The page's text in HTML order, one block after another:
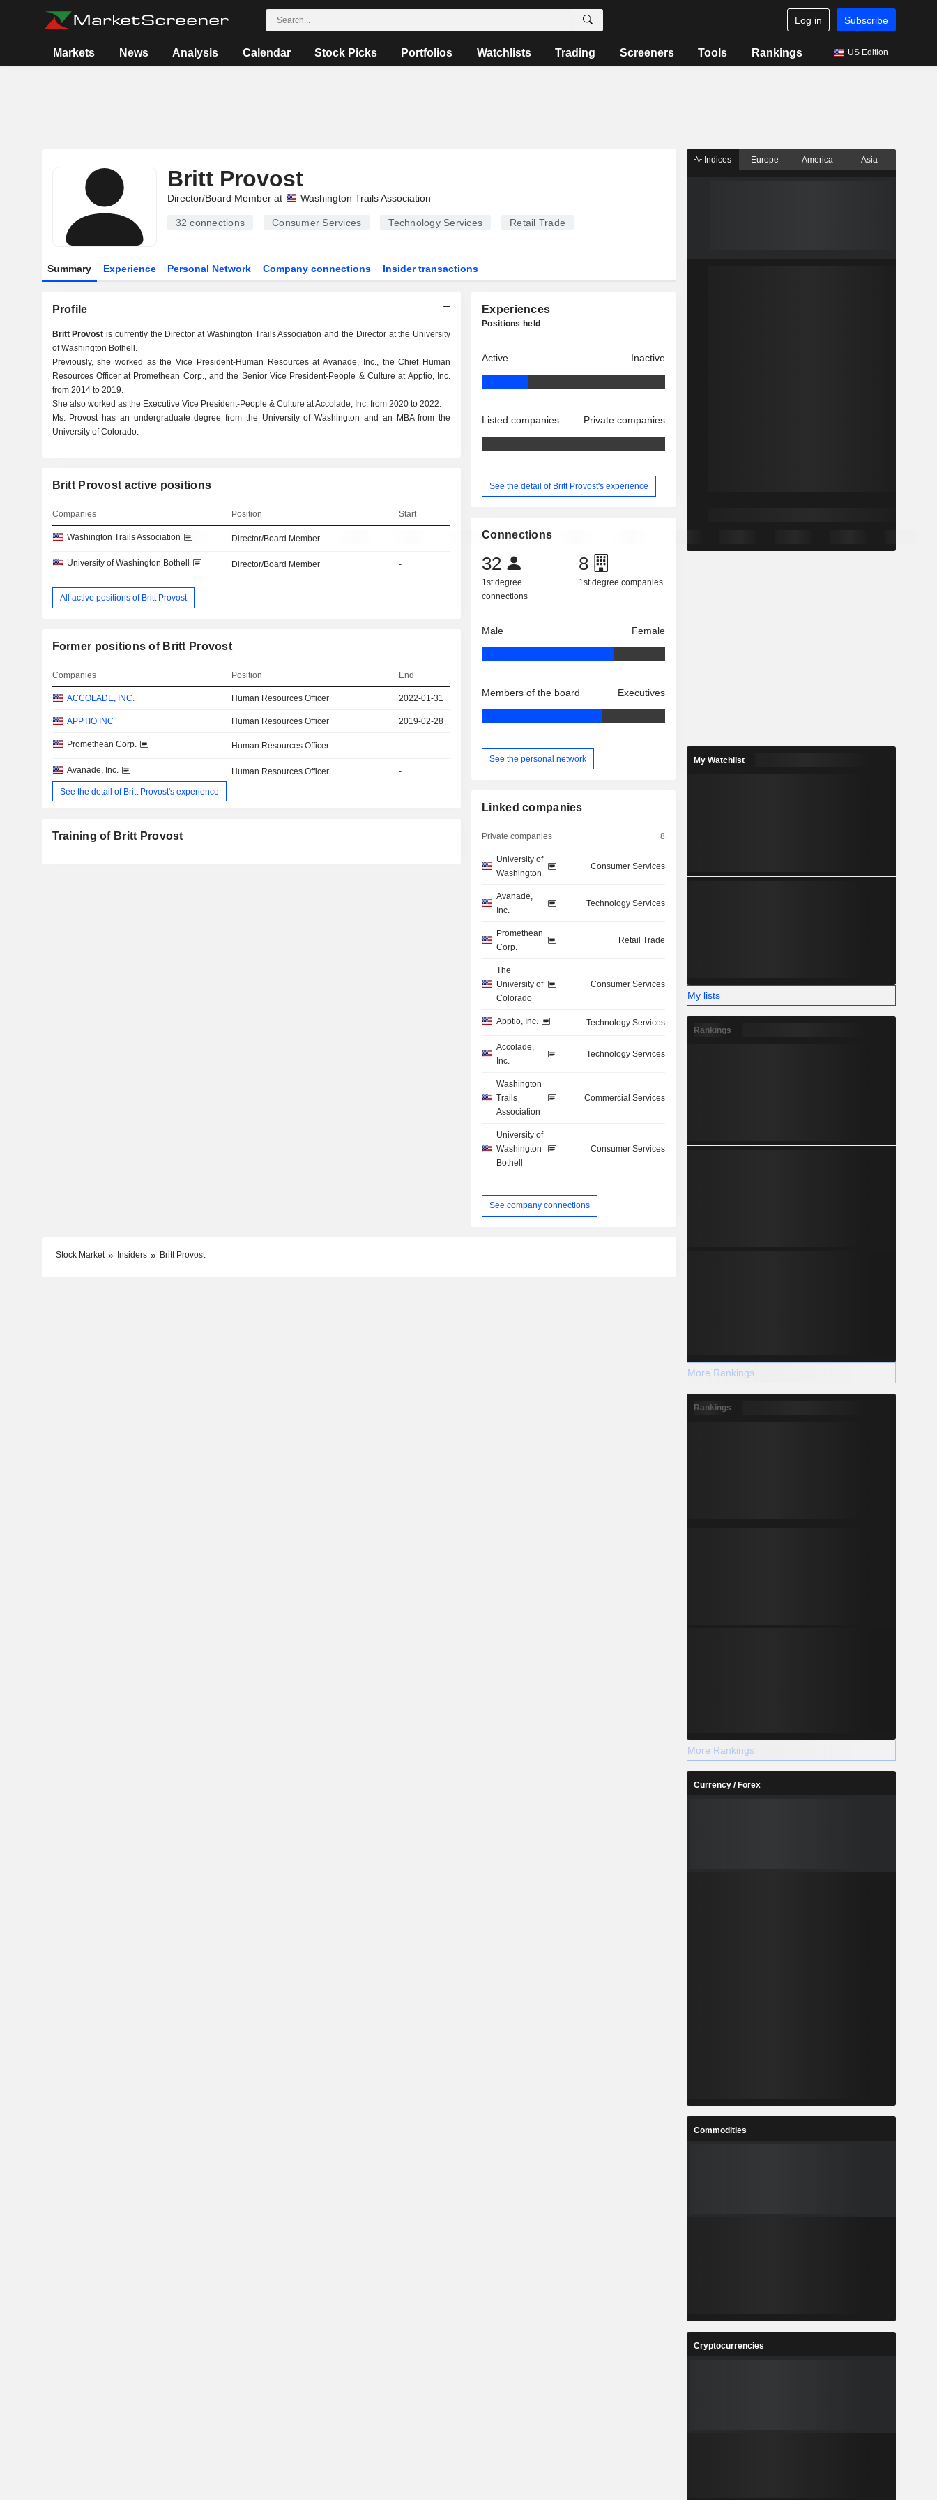
Log in Subscribe
Markets News Analysis Calendar Stock Picks Portfolios Watchlists Trading Screeners Tools Rankings US Edition
Britt Provost
Director/Board Member at Washington Trails Association
32 connections Consumer Services Technology Services Retail Trade
Summary Experience Personal Network Company connections Insider transactions
Profile
Britt Provost is currently the Director at Washington Trails Association and the Director at the University
of Washington Bothell.
Previously, she worked as the Vice President-Human Resources at Avanade, Inc., the Chief Human
Resources Officer at Promethean Corp., and the Senior Vice President-People & Culture at Apptio, Inc.
from 2014 to 2019.
She also worked as the Executive Vice President-People & Culture at Accolade, Inc. from 2020 to 2022.
Ms. Provost has an undergraduate degree from the University of Washington and an MBA from the
University of Colorado.
Britt Provost active positions
Companies Position Start
Washington Trails Association Director/Board Member -
University of Washington Bothell Director/Board Member -
All active positions of Britt Provost
Former positions of Britt Provost
Companies Position End
ACCOLADE, INC. Human Resources Officer 2022-01-31
APPTIO INC Human Resources Officer 2019-02-28
Promethean Corp. Human Resources Officer -
Avanade, Inc. Human Resources Officer
-
See the detail of Britt Provost's experience
Training of Britt Provost
Experiences
Positions held
Active Inactive
Listed companies Private companies
See the detail of Britt Provost's experience
Connections
32
1st degree
connections
8
1st degree companies
Male Female
Members of the board Executives
See the personal network
Linked companies
Private companies 8
University of
Washington
Consumer Services
Avanade,
Inc.
Technology Services
Promethean
Corp.
Retail Trade
The
University of
Colorado
Consumer Services
Apptio, Inc. Technology Services
Accolade,
Inc.
Technology Services
Washington
Trails
Association
Commercial Services
University of
Washington
Bothell
Consumer Services
See company connections
Stock Market Insiders Britt Provost
Indices Europe America Asia
My Watchlist
My lists
Rankings
More Rankings
Rankings
More Rankings
Currency / Forex
Commodities
Cryptocurrencies